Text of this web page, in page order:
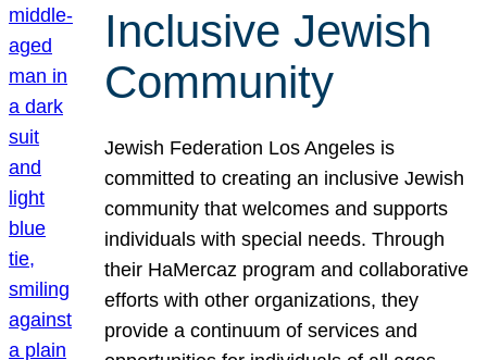
Inclusive Jewish
Community
Jewish Federation Los Angeles is
committed to creating an inclusive Jewish
community that welcomes and supports
individuals with special needs. Through
their HaMercaz program and collaborative
efforts with other organizations, they
provide a continuum of services and